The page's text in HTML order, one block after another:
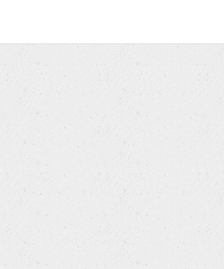
DAEWOO
DAF
DAIHATSU
DODGE
DONGFENG (DFAC)
DONGFENG (DFL)
DONGNAN (SOUEAST)
EAGLE
FAW TIANJIN
FERRARI
FIAT
FIAT (NANJING)
FORD
FORD USA